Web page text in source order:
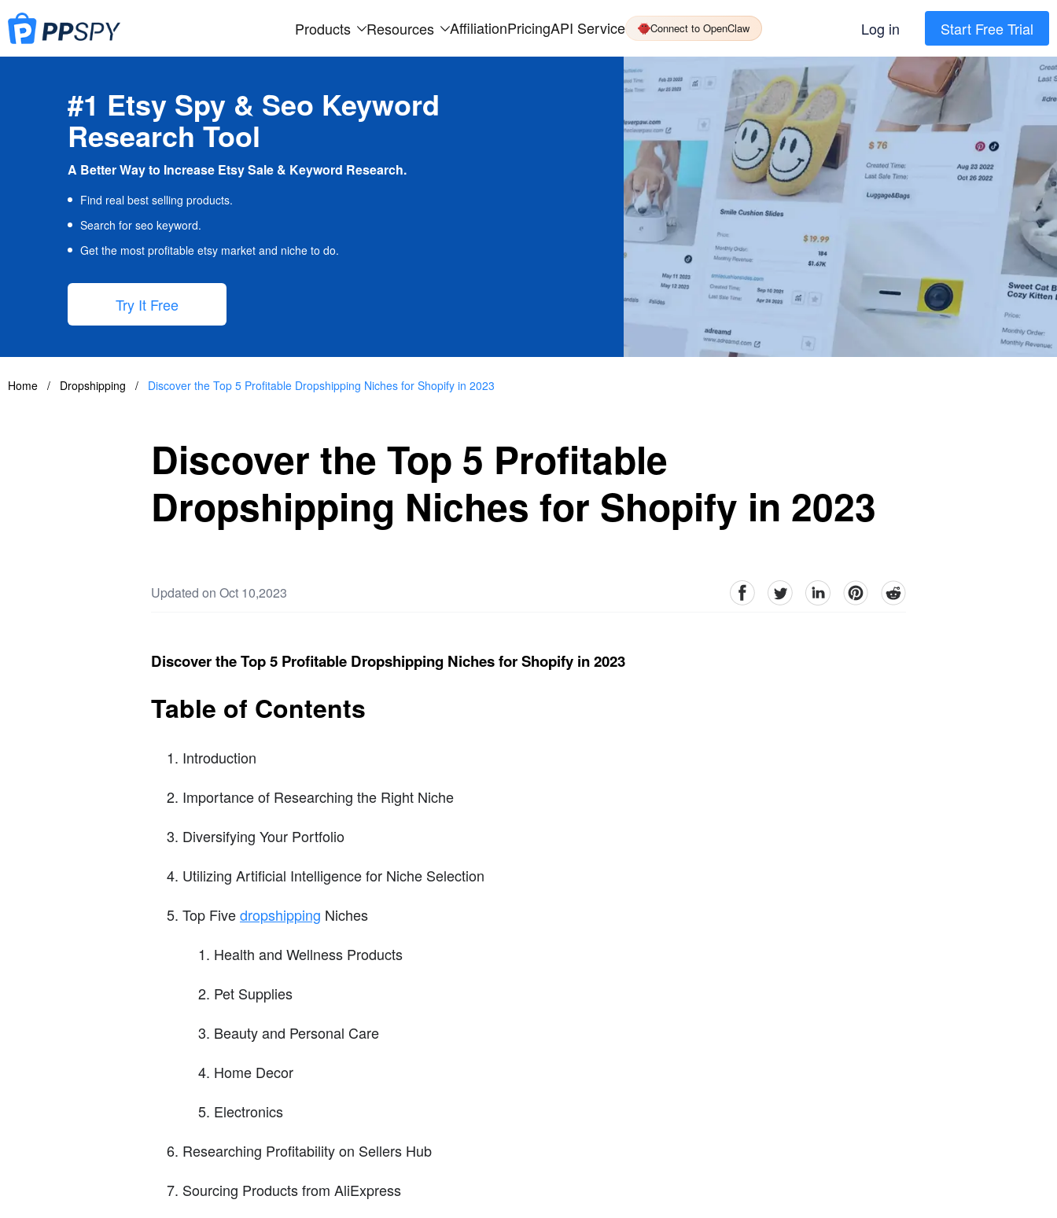
Products Resources AffiliationPricingAPI Service Connect to OpenClaw Log in Start Free Trial
#1 Etsy Spy & Seo Keyword
Research Tool
A Better Way to Increase Etsy Sale & Keyword Research.
Find real best selling products.
Search for seo keyword.
Get the most profitable etsy market and niche to do.
Try It Free
Home / Dropshipping / Discover the Top 5 Profitable Dropshipping Niches for Shopify in 2023
Discover the Top 5 Profitable
Dropshipping Niches for Shopify in 2023
Updated on Oct 10,2023 facebookTwitter linkedinpinterestreddit
Discover the Top 5 Profitable Dropshipping Niches for Shopify in 2023
Table of Contents
Introduction
Importance of Researching the Right Niche
Diversifying Your Portfolio
Utilizing Artificial Intelligence for Niche Selection
Top Fivedropshipping Niches
Health and Wellness Products
Pet Supplies
Beauty and Personal Care
Home Decor
Electronics
Researching Profitability on Sellers Hub
Sourcing Products from AliExpress